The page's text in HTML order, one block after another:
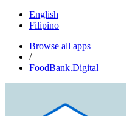
English
Filipino
Browse all apps
/
FoodBank.Digital